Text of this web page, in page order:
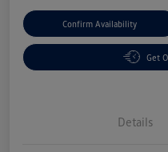
Confirm Availability
Get
Details